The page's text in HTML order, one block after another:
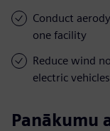
Conduct
one facility
Reduce wind
electric vehicles
Panākumu